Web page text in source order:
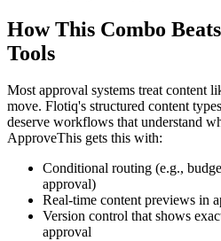
How This Combo
Tools
Most approval systems treat content
move. Flotiq's structured content
deserve workflows that understand
ApproveThis gets this with:
Conditional routing (e.g.,
approval)
Real-time content previews in
Version control that shows
approval